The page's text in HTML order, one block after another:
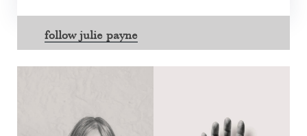
follow julie payne